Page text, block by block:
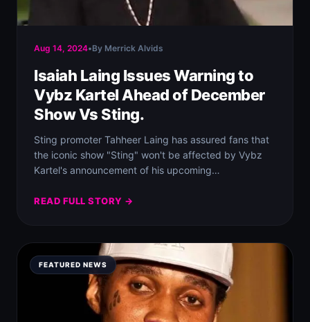
Aug 14, 2024•By Merrick Alvids
Isaiah Laing Issues Warning to
Vybz Kartel Ahead of December
Show Vs Sting.
Sting promoter Tahheer Laing has assured fans that
the iconic show "Sting" won't be affected by Vybz
Kartel's announcement of his upcoming…
READ FULL STORY →
FEATURED NEWS